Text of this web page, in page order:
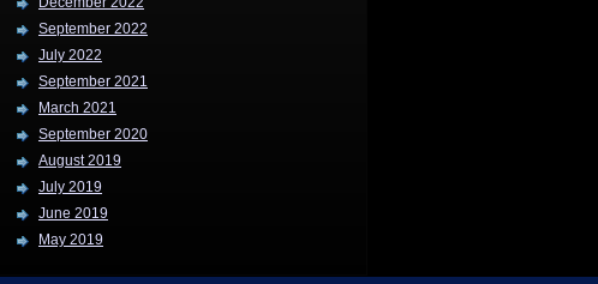
September 2022
July 2022
September 2021
March 2021
September 2020
August 2019
July 2019
June 2019
May 2019